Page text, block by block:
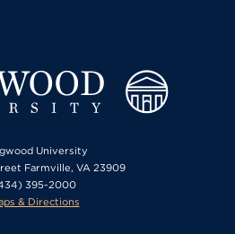
University
Farmville, VA 23909
395-2000
& Directions